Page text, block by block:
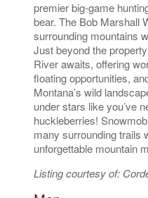
premier big-game
bear. The Bob Marshall
surrounding mountains
Just beyond the
River awaits, offering
floating opportunities,
Montana’s wild
under stars like you’ve
huckleberries!
many surrounding trails
unforgettable mountain
Listing courtesy of: